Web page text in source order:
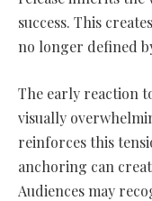
success. This
no longer defined
The early reaction
visually
reinforces this
anchoring can
Audiences may